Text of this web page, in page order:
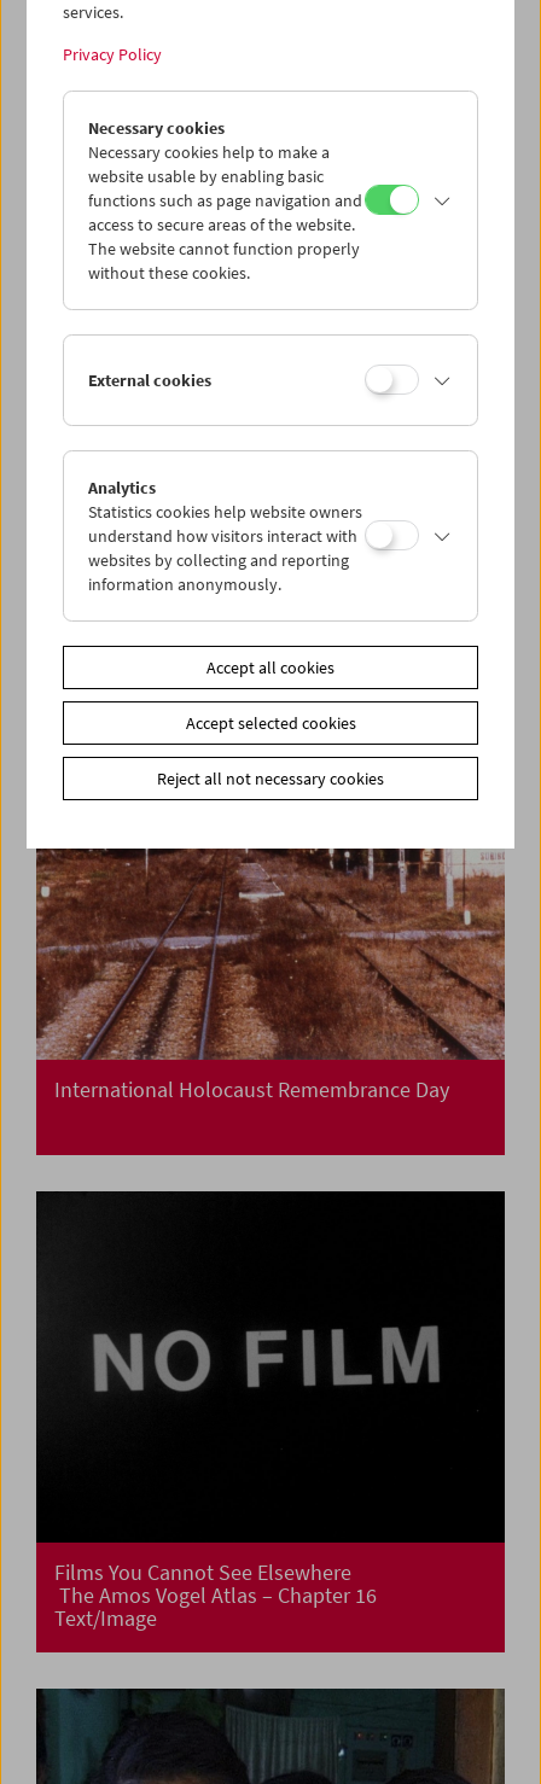
Karin Berger
Retrospective and Carte Blanche
There?
International Holocaust Remembrance Day
Films You Cannot See Elsewhere
The Amos Vogel Atlas – Chapter 16
Text/Image
services.
Privacy Policy
Necessary cookies
Necessary cookies help to make a
website usable by enabling basic
functions such as page navigation and
access to secure areas of the website.
The website cannot function properly
without these cookies.
External cookies
Analytics
Statistics cookies help website owners
understand how visitors interact with
websites by collecting and reporting
information anonymously.
Accept all cookies
Accept selected cookies
Reject all not necessary cookies